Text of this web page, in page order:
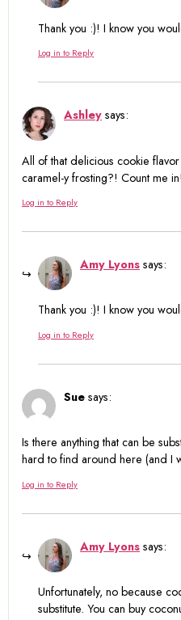
Thank you :)! I know you
Log in to Reply
Ashley says:
All of that delicious cookie
caramel-y frosting?! Count me in!
Log in to Reply
Amy Lyons says:
Thank you :)! I know you
Log in to Reply
Sue says:
Is there anything that can be
hard to find around here (and I
Log in to Reply
Amy Lyons says:
Unfortunately, no because
substitute. You can buy